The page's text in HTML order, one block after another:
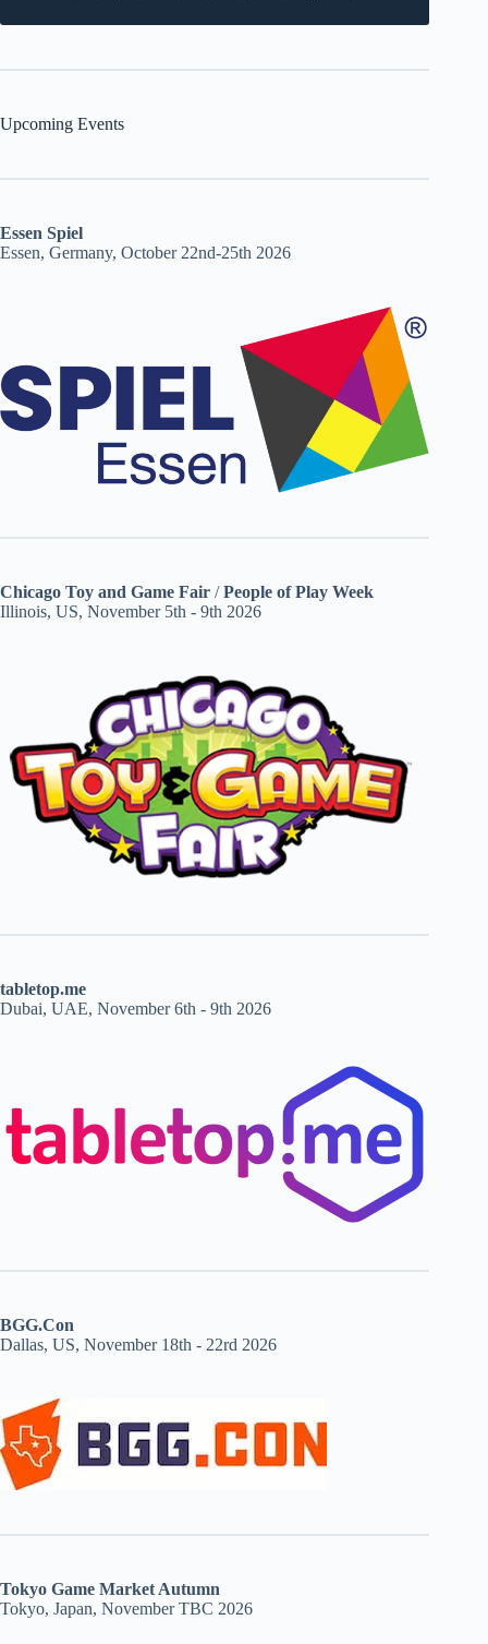
Upcoming Events
Essen Spiel
Essen, Germany, October 22nd-25th 2026
Chicago Toy and Game Fair /People of Play Week
Illinois, US, November 5th - 9th 2026
tabletop.me
Dubai, UAE, November 6th - 9th 2026
BGG.Con
Dallas, US, November 18th - 22rd 2026
Tokyo Game Market Autumn
Tokyo, Japan, November TBC 2026